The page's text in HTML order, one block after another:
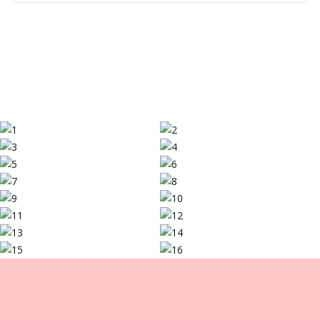
LCB is Your Right Packaging Partner
Going with us implies selecting a partner who cares
about your company and your items. Here are some
reasons why we are the best choice:
Our experience in the packaging industry for years now
has enabled us to provide the finest options for your
business. Our group is knowledgeable and skilled in